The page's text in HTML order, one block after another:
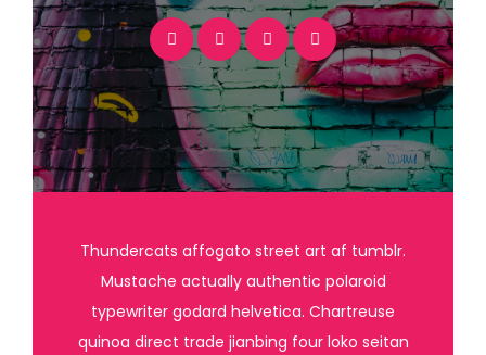
Thundercats affogato street art af tumblr.
Mustache actually authentic polaroid
typewriter godard helvetica. Chartreuse
quinoa direct trade jianbing four loko seitan